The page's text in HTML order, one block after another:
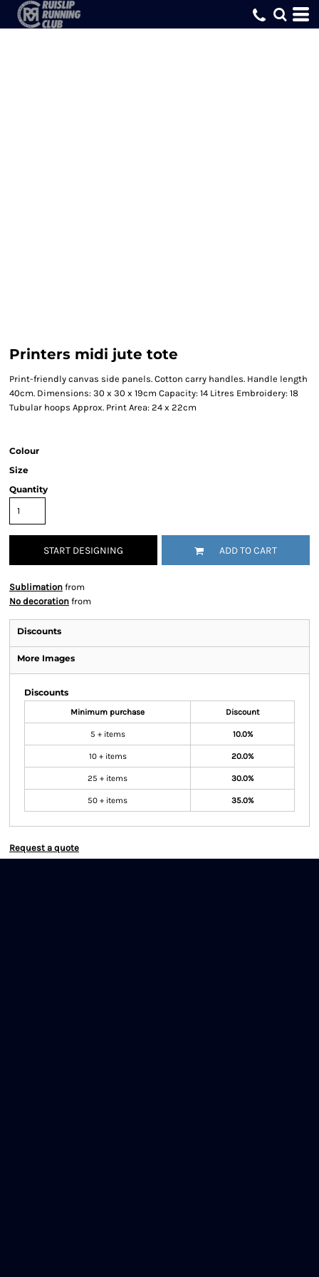
Printers midi jute tote
Print-friendly canvas side panels. Cotton carry handles. Handle length
40cm. Dimensions: 30 x 30 x 19cm Capacity: 14 Litres Embroidery: 18
Tubular hoops Approx. Print Area: 24 x 22cm
Colour
Size
Quantity
START DESIGNING ADD TO CART
Sublimation from
No decoration from
Discounts
More Images
Discounts
Minimum purchase Discount
5 + items 10.0%
10 + items 20.0%
25 + items 30.0%
50 + items 35.0%
Request a quote